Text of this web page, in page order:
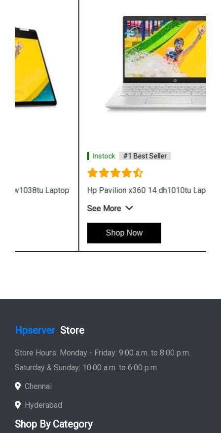
#1 Best Seller
Hp Pavilion x360 14 dh1010tu Laptop
Hpserver Store
Store Hours: Monday - Friday: 9:00 a.m. to 8:00 p.m.
Saturday & Sunday: 10:00 a.m. to 6:00 p.m
Chennai
Hyderabad
Shop By Category